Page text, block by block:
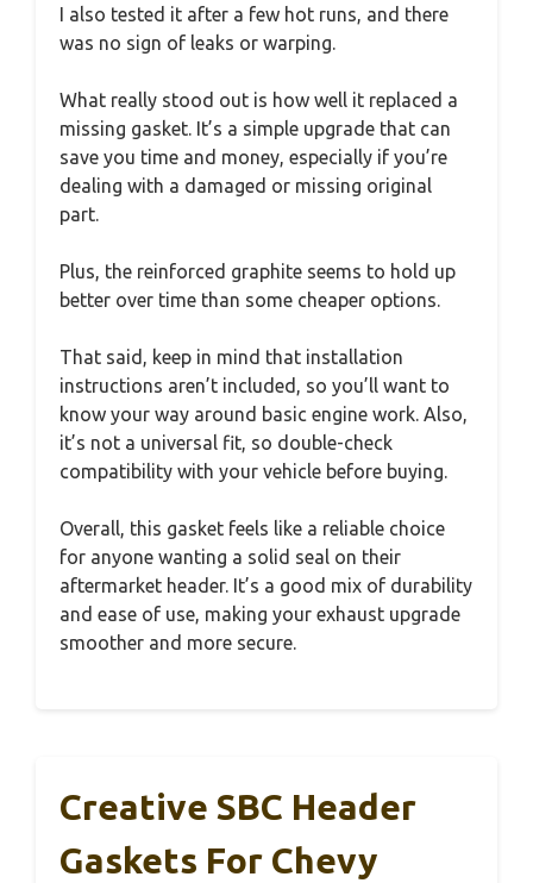
I also tested it after a few hot runs, and there
was no sign of leaks or warping.
What really stood out is how well it replaced a
missing gasket. It’s a simple upgrade that can
save you time and money, especially if you’re
dealing with a damaged or missing original
part.
Plus, the reinforced graphite seems to hold up
better over time than some cheaper options.
That said, keep in mind that installation
instructions aren’t included, so you’ll want to
know your way around basic engine work. Also,
it’s not a universal fit, so double-check
compatibility with your vehicle before buying.
Overall, this gasket feels like a reliable choice
for anyone wanting a solid seal on their
aftermarket header. It’s a good mix of durability
and ease of use, making your exhaust upgrade
smoother and more secure.
Creative SBC Header
Gaskets For Chevy